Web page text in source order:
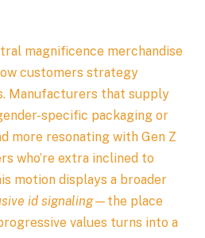
magnificence merchandise
customers strategy
Manufacturers that supply
specific packaging or
more resonating with Gen Z
who’re extra inclined to
motion displays a broader
id signaling—the place
values turns into a